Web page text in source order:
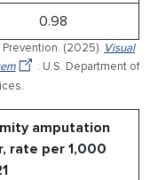
0.98
(2025). Visual
. U.S. Department of
amputation
rate per 1,000